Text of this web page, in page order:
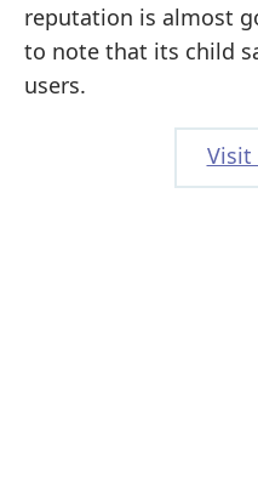
reputation is almost
to note that its child
users.
Visit